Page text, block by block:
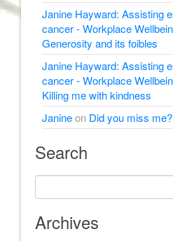
Janine Hayward: Assisting
cancer - Workplace
Generosity and its foibles
Janine Hayward: Assisting
cancer - Workplace
Killing me with kindness
Janineon Did you miss me?
Search
Archives